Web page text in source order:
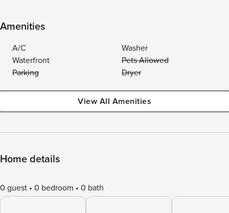
Amenities
A/C
Washer
Waterfront
Pets Allowed
Parking
Dryer
View All Amenities
Home details
0 guest 0 bedroom 0 bath